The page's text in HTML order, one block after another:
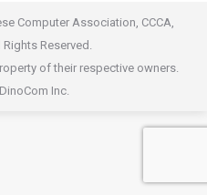
Computer Association, CCCA,
Reserved.
of their respective owners.
Inc.